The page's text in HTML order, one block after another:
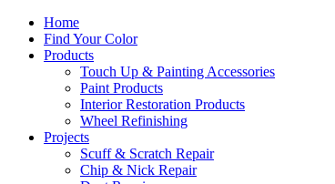
Home
Find Your Color
Products
Touch Up & Painting Accessories
Paint Products
Interior Restoration Products
Wheel Refinishing
Projects
Scuff & Scratch Repair
Chip & Nick Repair